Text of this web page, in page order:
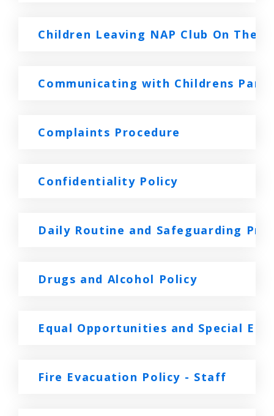
Children Leaving NAP Club On Their
Communicating with Childrens
Complaints Procedure
Confidentiality Policy
Daily Routine and Safeguarding
Drugs and Alcohol Policy
Equal Opportunities and Special
Fire Evacuation Policy - Staff